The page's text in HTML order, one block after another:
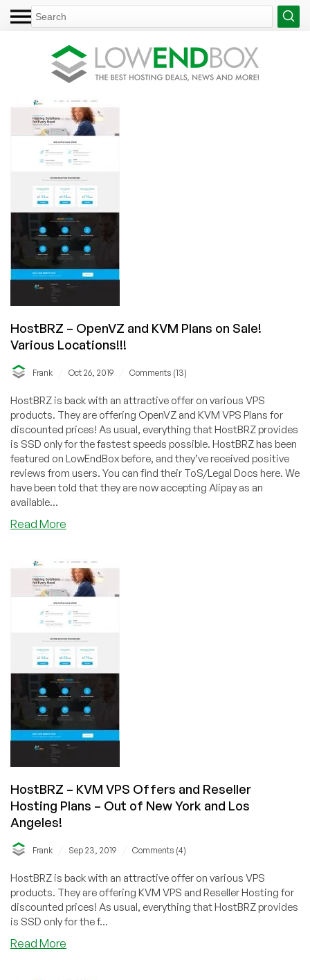
HostBRZ – OpenVZ and KVM Plans on Sale!
Various Locations!!!
Frank Oct 26, 2019 Comments (13)
HostBRZ is back with an attractive offer on various VPS
products. They are offering OpenVZ and KVM VPS Plans for
discounted prices! As usual, everything that HostBRZ provides
is SSD only for the fastest speeds possible. HostBRZ has been
featured on LowEndBox before, and they’ve received positive
reviews from users. You can find their ToS/Legal Docs here. We
have been told that they are now accepting Alipay as an
available...
Read More
OpenVZ
and
KVM
Plans
on
Sale!
Various
Locations!!!
HostBRZ – KVM VPS Offers and Reseller
Hosting Plans – Out of New York and Los
Angeles!
Frank Sep 23, 2019 Comments (4)
HostBRZ is back with an attractive offer on various VPS
products. They are offering KVM VPS and Reseller Hosting for
discounted prices! As usual, everything that HostBRZ provides
is SSD only for the f...
Read More